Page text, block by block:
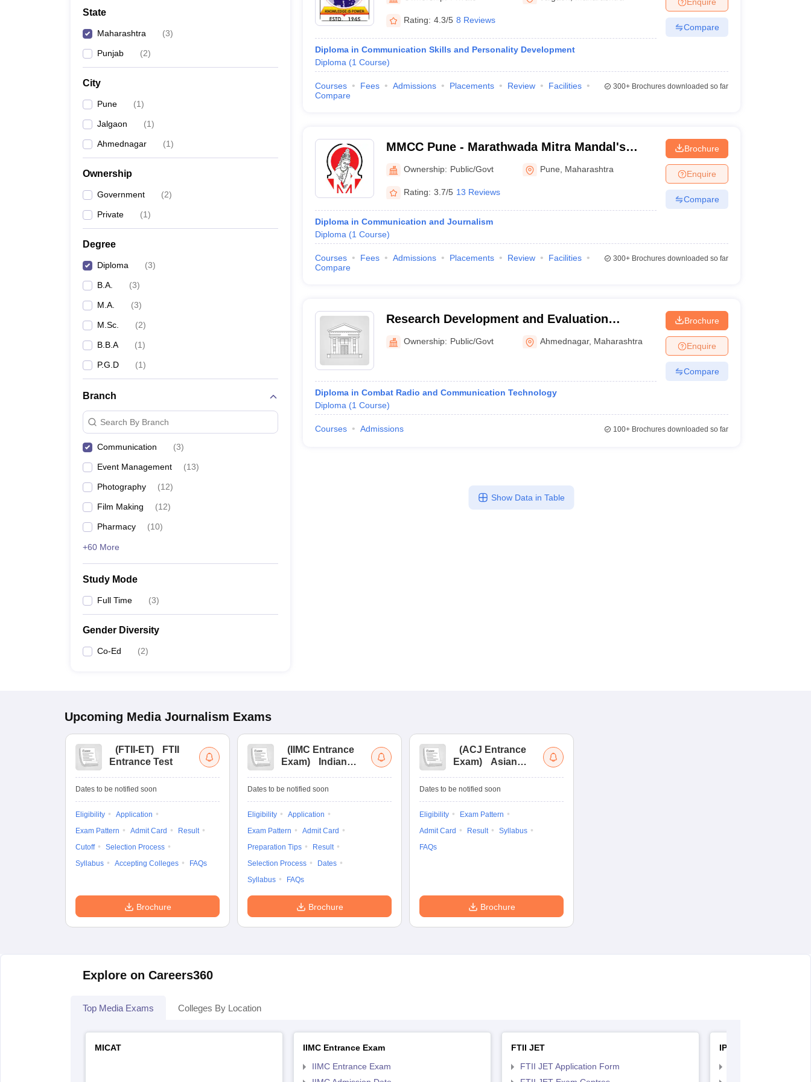
State
Maharashtra (3)
Punjab (2)
City
Pune (1)
Jalgaon (1)
Ahmednagar (1)
Ownership
Government (2)
Private (1)
Degree
Diploma (3)
B.A. (3)
M.A. (3)
M.Sc. (2)
B.B.A (1)
P.G.D (1)
Branch
Search By Branch
Communication (3)
Event Management (13)
Photography (12)
Film Making (12)
Pharmacy (10)
+60 More
Study Mode
Full Time (3)
Gender Diversity
Co-Ed (2)
Rating: 4.3/5 8 Reviews
Diploma in Communication Skills and Personality Development
Diploma (1 Course)
Compare
Courses Fees Admissions Placements Review
Facilities
Compare
300+Brochures downloaded so far
MMCC Pune - Marathwada Mitra Mandal's
College of Commerce, Pune
Ownership: Public/Govt Pune Maharashtra
Rating: 3.7/5 13 Reviews
Diploma in Communication and Journalism
Diploma (1 Course)
Brochure
Enquire
Compare
Courses Fees Admissions Placements Review
Facilities
Compare
300+Brochures downloaded so far
Research Development and Evaluation
Training Armoured Corps Centre and School,
Ahmednagar
Ownership: Public/Govt Ahmednagar, Maharashtra
Diploma in Combat Radio and Communication Technology
Diploma (1 Course)
Brochure
Enquire
Compare
Courses Admissions 100+Brochures downloaded so far
Show Data in Table
Upcoming Media Journalism Exams
(FTII-ET)
FTII
Entrance Test
Dates to be notified soon
Eligibility
Application
Exam Pattern
Admit Card
Result
Cutoff
Selection Process
Syllabus
Accepting Colleges FAQs
Brochure
( IIMC Entrance
Exam)
Indian
Communication
Examination
Dates to be notified soon
Eligibility
Application
Exam Pattern
Admit Card
Preparation Tips
Result
Selection Process
Dates
Syllabus
FAQs
Brochure
(ACJ Entrance
Exam)
Asian
Journalism
Examination
Dates to be notified soon
Eligibility
Exam Pattern
Admit Card
Result
Syllabus
FAQs
Brochure
Explore on Careers360
Top Media Exams Colleges By Location
MICAT
IIMC Entrance Exam
IIMC Entrance Exam
FTII JET
FTII JET Application Form
IPU CET BJMC